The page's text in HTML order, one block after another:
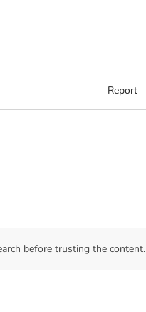
Report
before trusting the content.